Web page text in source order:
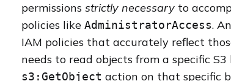
permissions strictly necessary to
policies like AdministratorAccess.
IAM policies that accurately reflect
needs to read objects from a specific
s3:GetObject action on that specific